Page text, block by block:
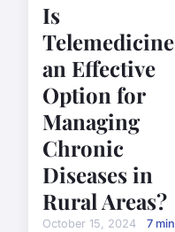
Is
Telemedicine
an Effective
Option for
Managing
Chronic
Diseases in
Rural Areas?
October 15, 2024 7 min